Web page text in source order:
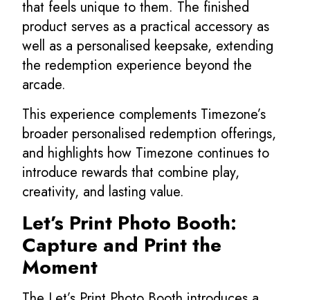
that feels unique to them. The finished
product serves as a practical accessory as
well as a personalised keepsake, extending
the redemption experience beyond the
arcade.
This experience complements Timezone’s
broader personalised redemption offerings,
and highlights how Timezone continues to
introduce rewards that combine play,
creativity, and lasting value.
Let’s Print Photo Booth:
Capture and Print the
Moment